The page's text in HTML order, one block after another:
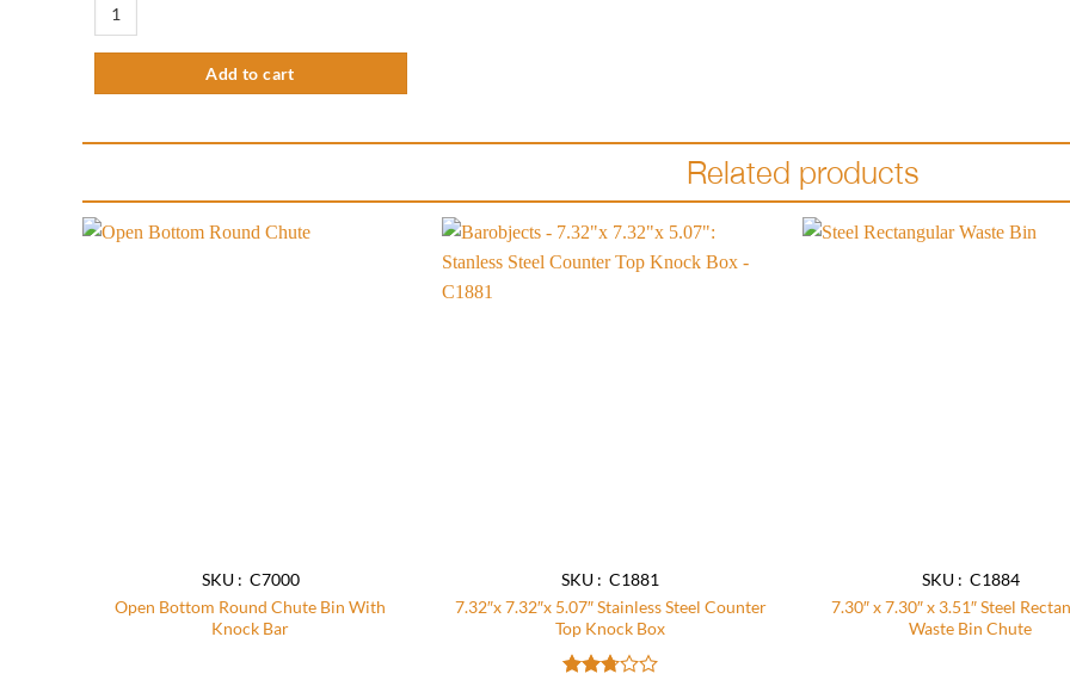
Add to cart
Related products
SKU : C7000
Open Bottom Round Chute Bin With
Knock Bar
SKU : C1881
7.32″x 7.32″x 5.07″ Stainless Steel Counter
Top Knock Box
SKU : C1884
7.30″ x 7.30″ x 3.51″ Steel
Waste Bin Chute